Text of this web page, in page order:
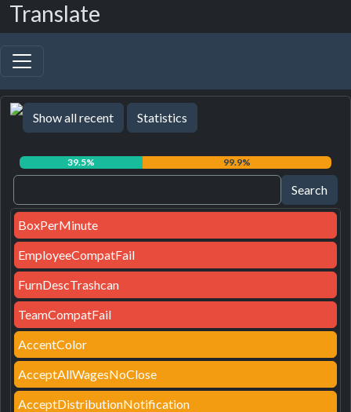
Translate
Show all recent Statistics
39.5% 99.9%
BoxPerMinute
EmployeeCompatFail
FurnDescTrashcan
TeamCompatFail
AccentColor
AcceptAllWagesNoClose
AcceptDistributionNotification